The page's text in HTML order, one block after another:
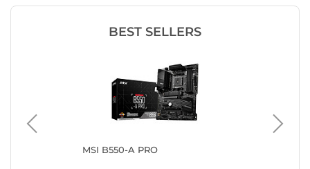
BEST SELLERS
MSI B550-A PRO